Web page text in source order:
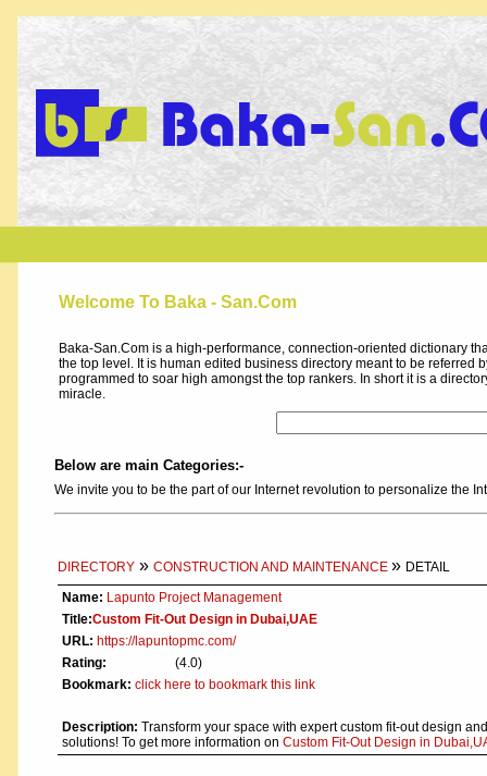
Welcome To Baka - San.Com
Baka-San.Com is a high-performance, connection-oriented dictionary
the top level. It is human edited business directory meant to be referred
programmed to soar high amongst the top rankers. In short it is a
miracle.
Below are main Categories:-
We invite you to be the part of our Internet revolution to personalize the
DIRECTORY » CONSTRUCTION AND MAINTENANCE » DETAIL
Name: Lapunto Project Management
Title:Custom Fit-Out Design in Dubai,UAE
URL: https://lapuntopmc.com/
Rating:
(4.0)
Bookmark: click here to bookmark this link
Description: Transform your space with expert custom fit-out design
solutions! To get more information on Custom Fit-Out Design in